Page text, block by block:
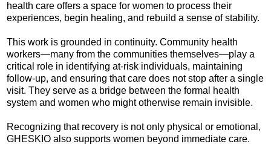
health care offers a space for women to process their
experiences, begin healing, and rebuild a sense of stability.
This work is grounded in continuity. Community health
workers—many from the communities themselves—play a
critical role in identifying at-risk individuals, maintaining
follow-up, and ensuring that care does not stop after a single
visit. They serve as a bridge between the formal health
system and women who might otherwise remain invisible.
Recognizing that recovery is not only physical or emotional,
GHESKIO also supports women beyond immediate care.